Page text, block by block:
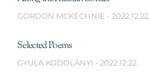
GORDON MCKECHNIE 2022.12.22.
Selected Poems
GYULA KODOLÁNYI 2022.12.22.